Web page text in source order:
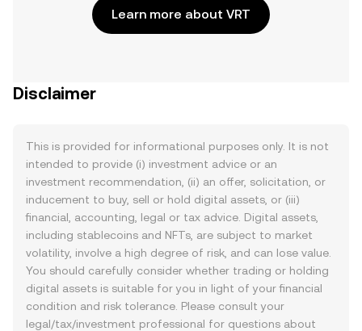
Learn more about VRT
Disclaimer
This is provided for informational purposes only. It is not
intended to provide (i) investment advice or an
investment recommendation, (ii) an offer, solicitation, or
inducement to buy, sell or hold digital assets, or (iii)
financial, accounting, legal or tax advice. Digital assets,
including stablecoins and NFTs, are subject to market
volatility, involve a high degree of risk, and can lose value.
You should carefully consider whether trading or holding
digital assets is suitable for you in light of your financial
condition and risk tolerance. Please consult your
legal/tax/investment professional for questions about